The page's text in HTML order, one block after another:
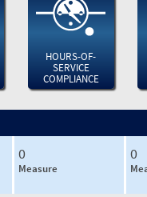
HOURS-OF-
SERVICE
COMPLIANCE
0
Measure
0